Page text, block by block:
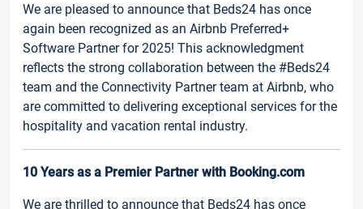
We are pleased to announce that Beds24 has once
again been recognized as an Airbnb Preferred+
Software Partner for 2025! This acknowledgment
reflects the strong collaboration between the #Beds24
team and the Connectivity Partner team at Airbnb, who
are committed to delivering exceptional services for the
hospitality and vacation rental industry.
10 Years as a Premier Partner with Booking.com
We are thrilled to announce that Beds24 has once